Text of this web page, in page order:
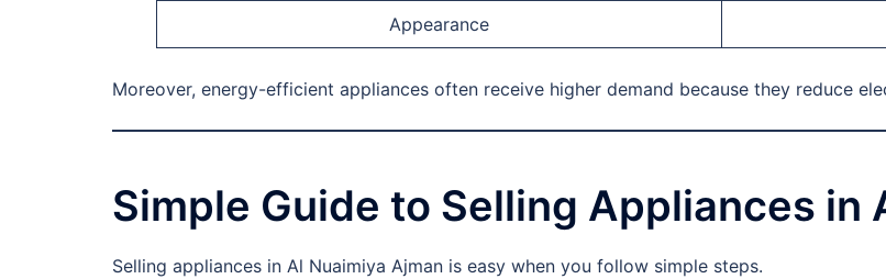
Appearance
Moreover, energy-efficient appliances often receive higher demand because they reduce
Simple Guide to Selling Appliances in
Selling appliances in Al Nuaimiya Ajman is easy when you follow simple steps.